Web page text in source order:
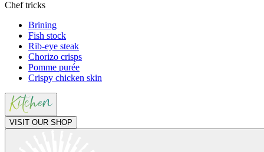
Chef tricks
Brining
Fish stock
Rib-eye steak
Chorizo crisps
Pomme purée
Crispy chicken skin
VISIT OUR SHOP